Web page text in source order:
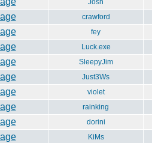
Josh
crawford
fey
Luck.exe
SleepyJim
Just3Ws
violet
rainking
dorini
KiMs